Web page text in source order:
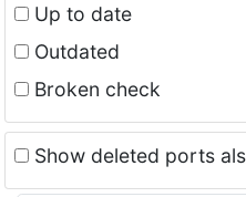
Up to date
Outdated
Broken check
Show deleted ports